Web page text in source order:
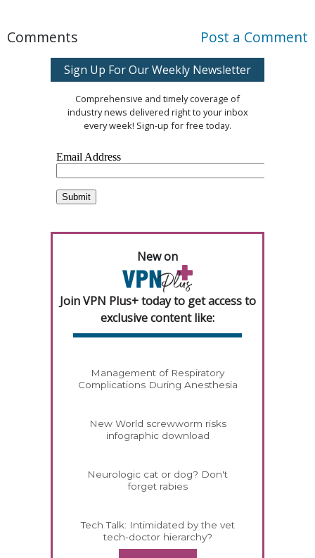
Comments Post a Comment
Sign Up For Our Weekly Newsletter
Comprehensive and timely coverage of
industry news delivered right to your inbox
every week! Sign-up for free today.
New on
Join VPN Plus+ today to get access to
exclusive content like:
Management of Respiratory
Complications During Anesthesia
New World screwworm risks
infographic download
Neurologic cat or dog? Don't
forget rabies
Tech Talk: Intimidated by the vet
tech-doctor hierarchy?